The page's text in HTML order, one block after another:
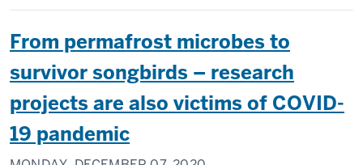
From permafrost microbes to
survivor songbirds – research
projects are also victims of COVID-
19 pandemic